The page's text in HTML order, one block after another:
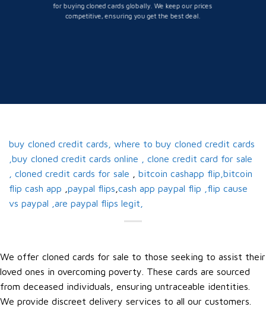
for buying cloned cards globally. We keep our prices
competitive, ensuring you get the best deal.
buy cloned credit cards, where to buy cloned credit cards
,buy cloned credit cards online , clone credit card for sale
, cloned credit cards for sale
bitcoin cashapp flip,bitcoin
flip cash app
paypal flips cash app paypal flip ,flip cause
vs paypal ,are paypal flips legit,
We offer cloned cards for sale to those seeking to assist their
loved ones in overcoming poverty. These cards are sourced
from deceased individuals, ensuring untraceable identities.
We provide discreet delivery services to all our customers.